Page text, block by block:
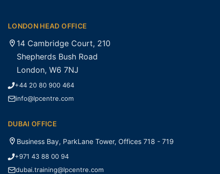
LONDON HEAD OFFICE
14 Cambridge Court, 210
Shepherds Bush Road
London, W6 7NJ
+44 20 80 900 464
info@lpcentre.com
DUBAI OFFICE
Business Bay, ParkLane Tower, Offices 718 - 719
+971 43 88 00 94
dubai.training@lpcentre.com